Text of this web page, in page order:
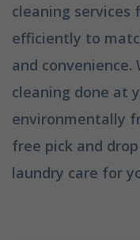
cleaning services
efficiently to
and
cleaning done at
environmentally
free pick and
laundry care for